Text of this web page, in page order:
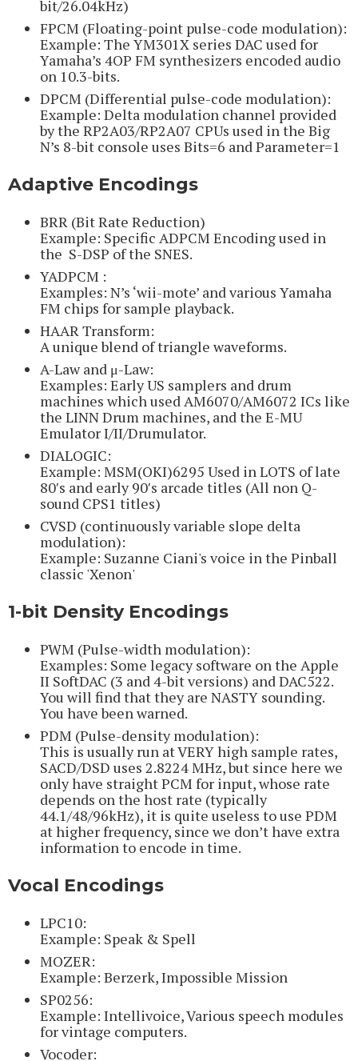
bit/26.04kHz)
FPCM (Floating-point pulse-code modulation):
Example: The YM301X series DAC used for
Yamaha’s 4OP FM synthesizers encoded audio
on 10.3-bits.
DPCM (Differential pulse-code modulation):
Example: Delta modulation channel provided
by the RP2A03/RP2A07 CPUs used in the Big
N’s 8-bit console uses Bits=6 and Parameter=1
Adaptive Encodings
BRR (Bit Rate Reduction)
Example: Specific ADPCM Encoding used in
the S-DSP of the SNES.
YADPCM :
Examples: N’s ‘wii-mote’ and various Yamaha
FM chips for sample playback.
HAAR Transform:
A unique blend of triangle waveforms.
A-Law and μ-Law:
Examples: Early US samplers and drum
machines which used AM6070/AM6072 ICs like
the LINN Drum machines, and the E-MU
Emulator I/II/Drumulator.
DIALOGIC:
Example: MSM(OKI)6295 Used in LOTS of late
80′s and early 90′s arcade titles (All non Q-
sound CPS1 titles)
CVSD (continuously variable slope delta
modulation):
Example: Suzanne Ciani's voice in the Pinball
classic 'Xenon'
1-bit Density Encodings
PWM (Pulse-width modulation):
Examples: Some legacy software on the Apple
II SoftDAC (3 and 4-bit versions) and DAC522.
You will find that they are NASTY sounding.
You have been warned.
PDM (Pulse-density modulation):
This is usually run at VERY high sample rates,
SACD/DSD uses 2.8224 MHz, but since here we
only have straight PCM for input, whose rate
depends on the host rate (typically
44.1/48/96kHz), it is quite useless to use PDM
at higher frequency, since we don’t have extra
information to encode in time.
Vocal Encodings
LPC10:
Example: Speak & Spell
MOZER:
Example: Berzerk, Impossible Mission
SP0256:
Example: Intellivoice, Various speech modules
for vintage computers.
Vocoder: